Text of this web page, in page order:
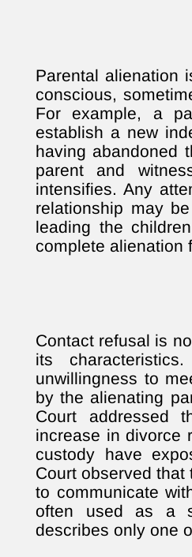
Parental alienation
conscious,
For example, a
establish a new
having abandoned
parent and
intensifies. Any
relationship may
leading the
complete alienation
Contact refusal is
its
unwillingness to
by the alienating
Court addressed
increase in divorce
custody have
Court observed that
to communicate
often used as a
describes only one